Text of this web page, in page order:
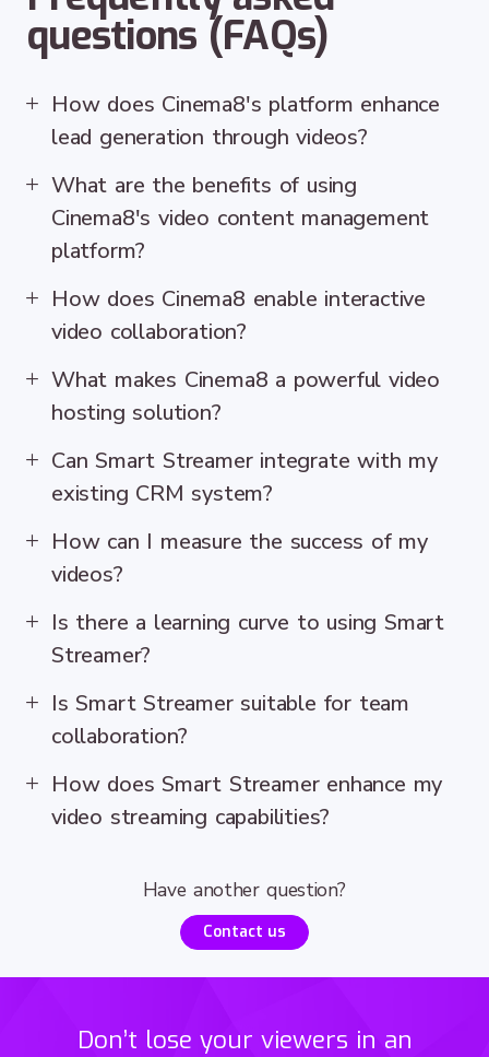
questions (FAQs)
Have another question?
Contact us
How does Cinema8's platform enhance
lead generation through videos?
What are the benefits of using
Cinema8's video content management
platform?
How does Cinema8 enable interactive
video collaboration?
What makes Cinema8 a powerful video
hosting solution?
Can Smart Streamer integrate with my
existing CRM system?
How can I measure the success of my
videos?
Is there a learning curve to using Smart
Streamer?
Is Smart Streamer suitable for team
collaboration?
How does Smart Streamer enhance my
video streaming capabilities?
Don’t lose your viewers in an